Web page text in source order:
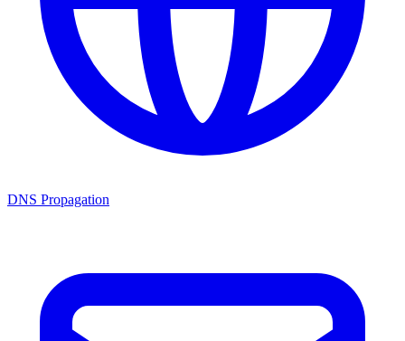
DNS Propagation